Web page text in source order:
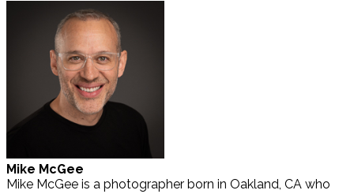
Mike McGee
Mike McGee is a photographer born in Oakland, CA who